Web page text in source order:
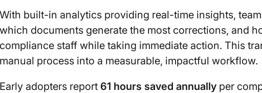
With built-in analytics providing real-time insights,
which documents generate the most corrections, and
compliance staff while taking immediate action. This
manual process into a measurable, impactful workflow.
Early adopters report 61 hours saved annuallyper